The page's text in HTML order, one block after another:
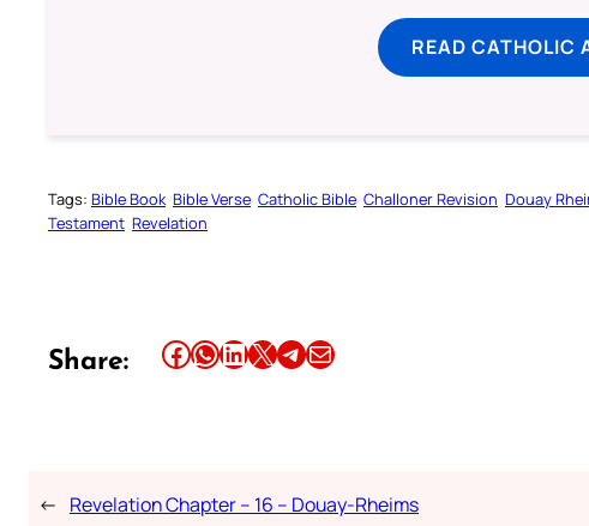
READ CATHOLIC
Tags: Bible Book Bible Verse Catholic Bible Challoner Revision Douay
Testament Revelation
Share: Share this article on Facebook Share this article on WhatsApp Share this article on LinkedIn Share this article on X Share this article on TelegramEmail this Article
← Revelation Chapter – 16 – Douay-Rheims